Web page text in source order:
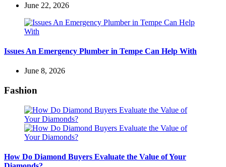
June 22, 2026
Issues An Emergency Plumber in Tempe Can Help With
June 8, 2026
Fashion
How Do Diamond Buyers Evaluate the Value of Your